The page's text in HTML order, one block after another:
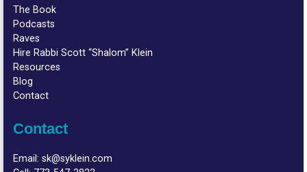
The Book
Podcasts
Raves
Hire Rabbi Scott “Shalom” Klein
Resources
Blog
Contact
Contact
Email:sk@syklein.com